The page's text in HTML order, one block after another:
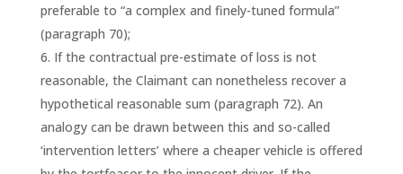
preferable to “a complex and finely-tuned formula”
(paragraph 70);
If the contractual pre-estimate of loss is not
reasonable, the Claimant can nonetheless recover a
hypothetical reasonable sum (paragraph 72). An
analogy can be drawn between this and so-called
‘intervention letters’ where a cheaper vehicle is offered